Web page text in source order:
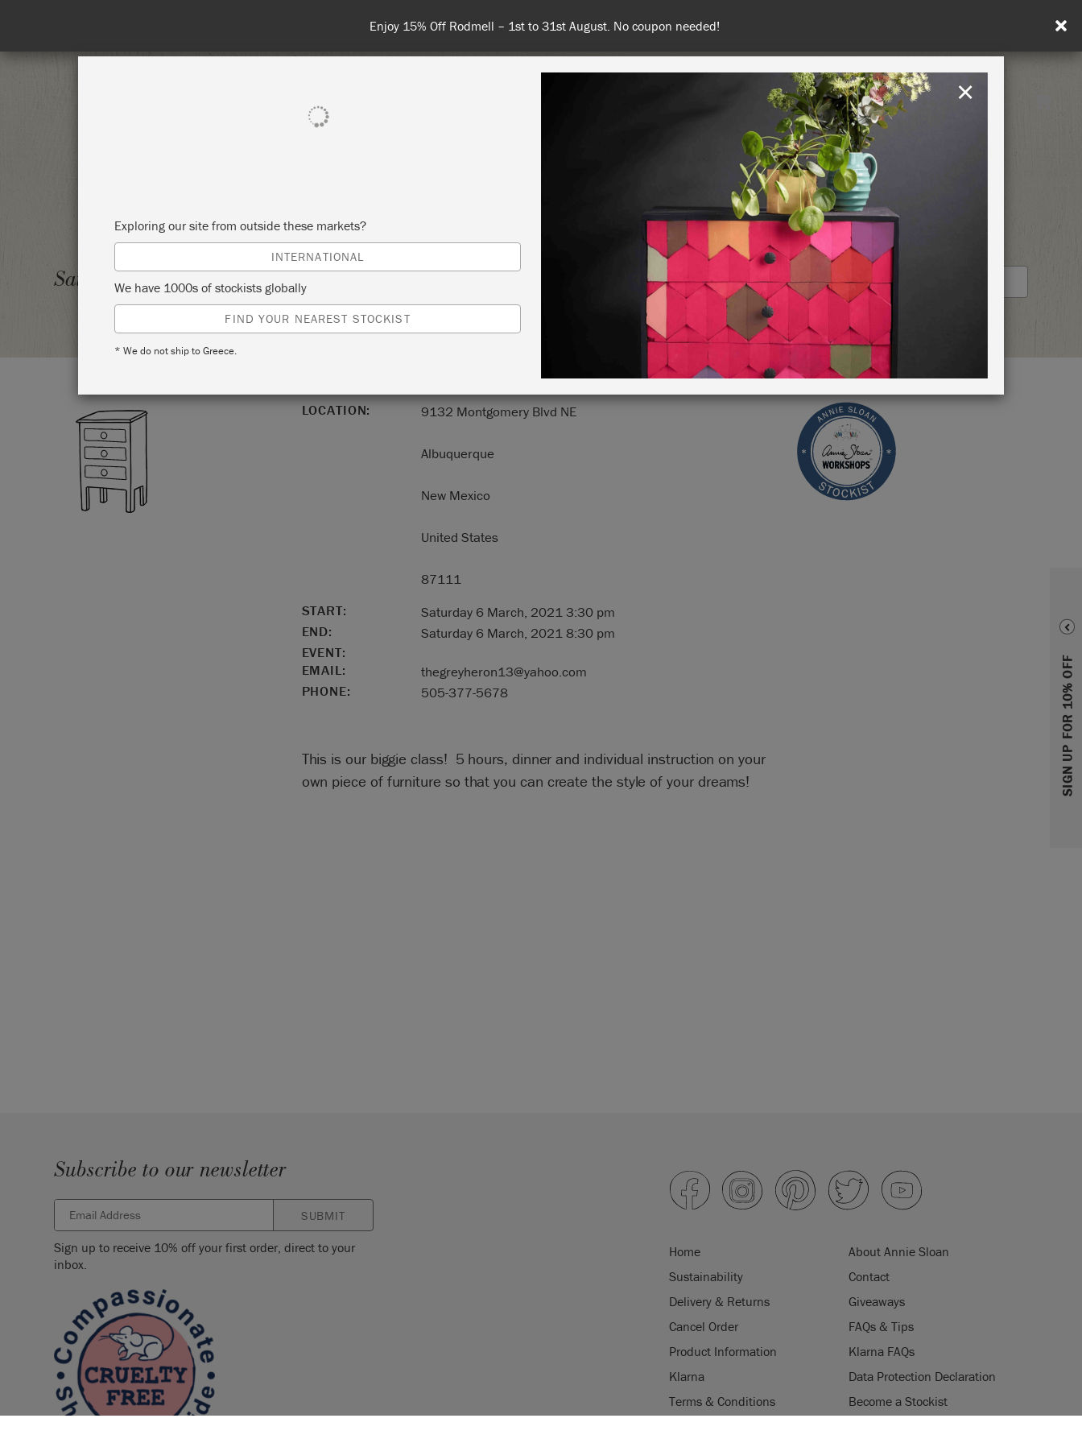
Enjoy 15% Off Rodmell – 1st to 31st August. No coupon needed!
Rest of EU
RETREATS
SIGN UP FOR 10% OFF
Saturday 6 March, 2021 BYO FURNITURE WORKSHOP
THE GREY HERON
STOCKIST PROFILE
LOCATION: 9132 Montgomery Blvd NE
Albuquerque
New Mexico
United States
87111
START:
Saturday 6 March, 2021 3:30 pm
END:
Saturday 6 March, 2021 8:30 pm
EVENT:
EMAIL:
thegreyheron13@yahoo.com
PHONE:
505-377-5678
This is our biggie class! 5 hours, dinner and individual instruction on your
own piece of furniture so that you can create the style of your dreams!
Subscribe to our newsletter
SUBMIT
Sign up to receive 10% off your first order, direct to your
inbox.
Home
About Annie Sloan
Sustainability
Contact
Delivery & Returns
Giveaways
Cancel Order
FAQs & Tips
Product Information
Klarna FAQs
Klarna
Data Protection Declaration
Terms & Conditions
Become a Stockist
Exploring our site from outside these markets?
INTERNATIONAL
We have 1000s of stockists globally
FIND YOUR NEAREST STOCKIST
* We do not ship to Greece.
×